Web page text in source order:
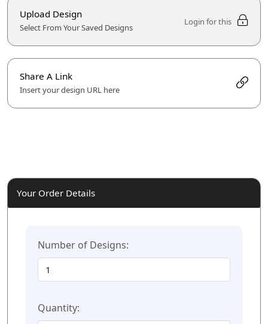
Upload Design
Select From Your Saved Designs
Login for this
Share A Link
Insert your design URL here
Your Order Details
Number of Designs:
Quantity: